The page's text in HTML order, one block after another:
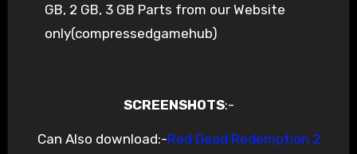
GB, 2 GB, 3 GB Parts from our Website
only(compressedgamehub)
SCREENSHOTS:-
Can Also download:-Red Dead Redemption 2